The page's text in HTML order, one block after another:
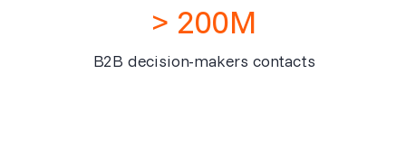
> 200M
B2B decision-makers contacts